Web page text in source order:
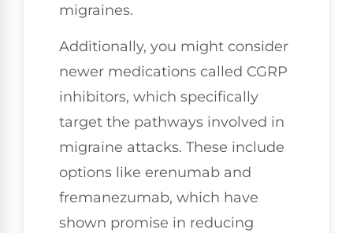
migraines.
Additionally, you might consider
newer medications called CGRP
inhibitors, which specifically
target the pathways involved in
migraine attacks. These include
options like erenumab and
fremanezumab, which have
shown promise in reducing